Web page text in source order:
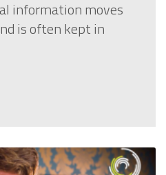
information moves
is often kept in